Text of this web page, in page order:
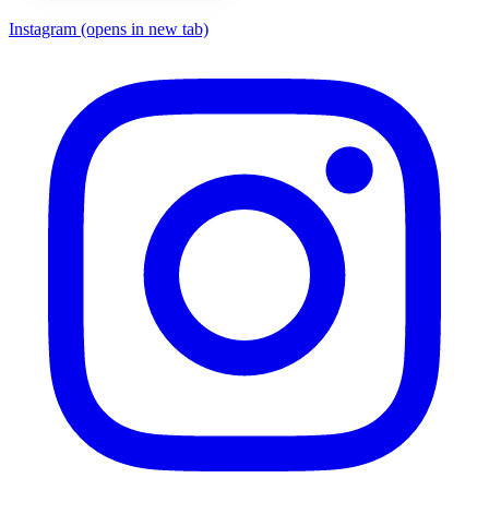
Instagram (opens in new tab)